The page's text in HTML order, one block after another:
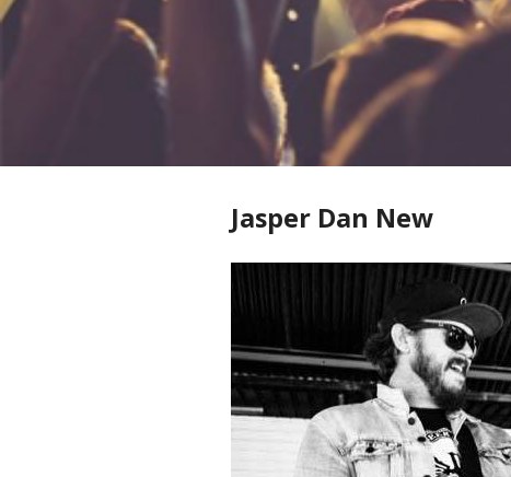
Jasper Dan New